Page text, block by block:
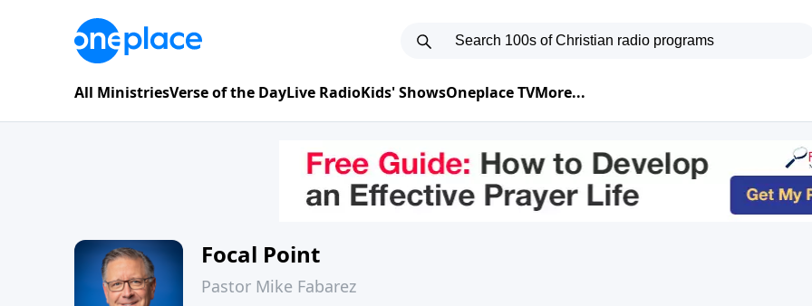
All MinistriesVerse of the DayLive RadioKids' ShowsOneplace TVMore...
Focal Point
Pastor Mike Fabarez